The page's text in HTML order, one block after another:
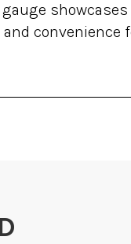
showcases
convenience